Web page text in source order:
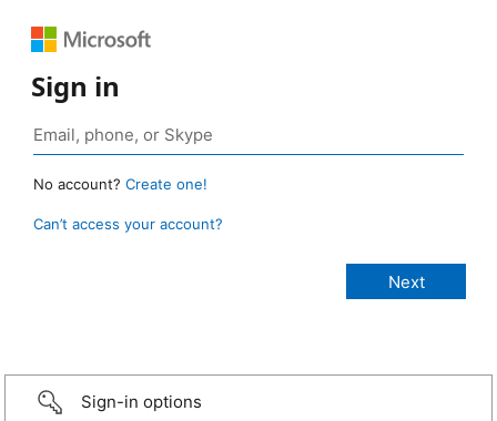
Sign in
No account? Create one!
Can’t access your account?
Sign-in options